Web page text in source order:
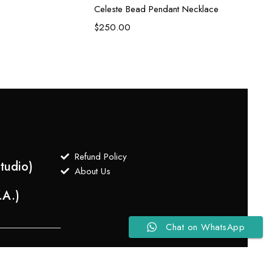
Celeste Bead Pendant Necklace
$250.00
Refund Policy
About Us
Chat on WhatsApp